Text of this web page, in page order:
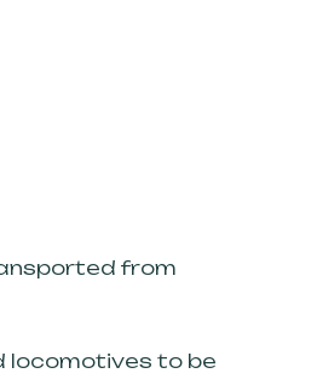
from
locomotives to be